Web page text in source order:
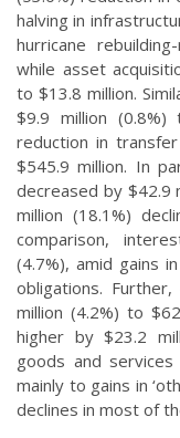
halving in
hurricane
while asset
to $13.8 million.
$9.9 million
reduction in
$545.9 million. In
decreased by $42.9
million (18.1%)
comparison,
(4.7%), amid gains
obligations.
million (4.2%) to
higher by $23.2
goods and
mainly to gains in
declines in most of